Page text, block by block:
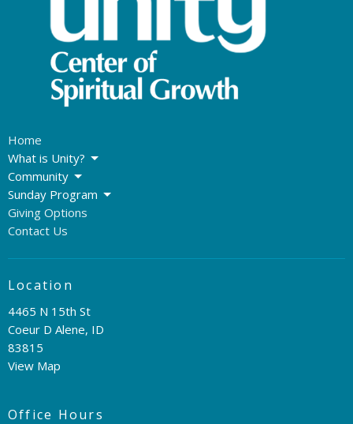
Home
What is Unity?
Community
Sunday Program
Giving Options
Contact Us
Location
4465 N 15th St
Coeur D Alene, ID
83815
View Map
Office Hours